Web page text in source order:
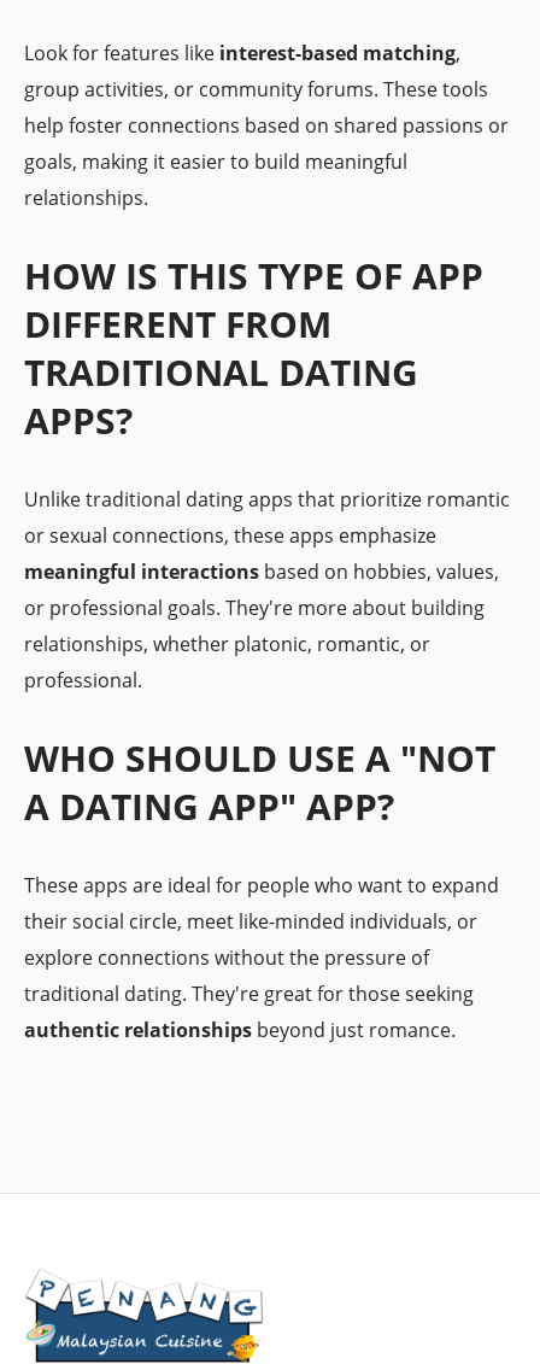
Look for features like interest-based matching,
group activities, or community forums. These tools
help foster connections based on shared passions or
goals, making it easier to build meaningful
relationships.
HOW IS THIS TYPE OF APP
DIFFERENT FROM
TRADITIONAL DATING
APPS?
Unlike traditional dating apps that prioritize romantic
or sexual connections, these apps emphasize
meaningful interactions based on hobbies, values,
or professional goals. They're more about building
relationships, whether platonic, romantic, or
professional.
WHO SHOULD USE A "NOT
A DATING APP" APP?
These apps are ideal for people who want to expand
their social circle, meet like-minded individuals, or
explore connections without the pressure of
traditional dating. They're great for those seeking
authentic relationships beyond just romance.